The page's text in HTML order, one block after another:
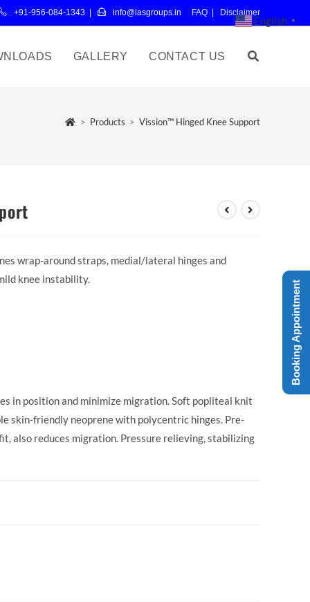
+91-956-084-1343 | info@iasgroups.in FAQ Disclaimer
GALLERY CONTACT US
> Products > Vission™ Hinged Knee Support
wrap-around straps, medial/lateral hinges and
knee instability.
in position and minimize migration. Soft popliteal knit
skin-friendly neoprene with polycentric hinges. Pre-
also reduces migration. Pressure relieving, stabilizing
English ▼
Booking Appointment